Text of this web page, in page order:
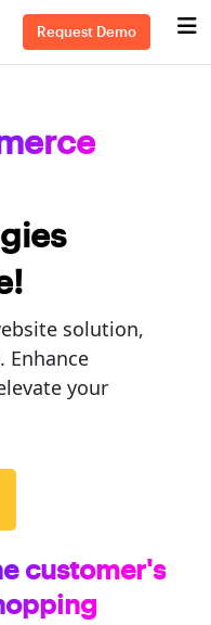
Request Demo
solution,
Enhance
your
customer's